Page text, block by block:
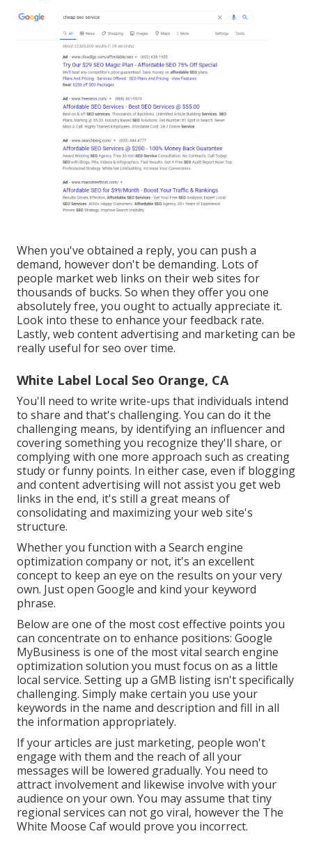
When you've obtained a reply, you can push a
demand, however don't be demanding. Lots of
people market web links on their web sites for
thousands of bucks. So when they offer you one
absolutely free, you ought to actually appreciate it.
Look into these to enhance your feedback rate.
Lastly, web content advertising and marketing can be
really useful for seo over time.
White Label Local Seo Orange, CA
You'll need to write write-ups that individuals intend
to share and that's challenging. You can do it the
challenging means, by identifying an influencer and
covering something you recognize they'll share, or
complying with one more approach such as creating
study or funny points. In either case, even if blogging
and content advertising will not assist you get web
links in the end, it's still a great means of
consolidating and maximizing your web site's
structure.
Whether you function with a Search engine
optimization company or not, it's an excellent
concept to keep an eye on the results on your very
own. Just open Google and kind your keyword
phrase.
Below are one of the most cost effective points you
can concentrate on to enhance positions: Google
MyBusiness is one of the most vital search engine
optimization solution you must focus on as a little
local service. Setting up a GMB listing isn't specifically
challenging. Simply make certain you use your
keywords in the name and description and fill in all
the information appropriately.
If your articles are just marketing, people won't
engage with them and the reach of all your
messages will be lowered gradually. You need to
attract involvement and likewise involve with your
audience on your own. You may assume that tiny
regional services can not go viral, however the The
White Moose Cafwould prove you incorrect.